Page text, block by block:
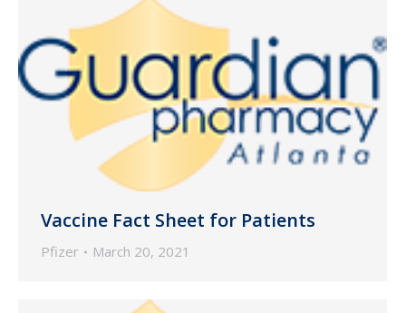
Vaccine Fact Sheet for Patients
Pfizer March 20, 2021